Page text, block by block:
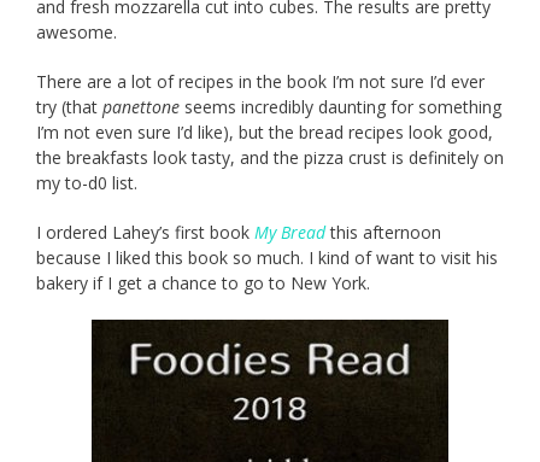
and fresh mozzarella cut into cubes. The results are pretty
awesome.
There are a lot of recipes in the book I’m not sure I’d ever
try (that panettone seems incredibly daunting for something
I’m not even sure I’d like), but the bread recipes look good,
the breakfasts look tasty, and the pizza crust is definitely on
my to-d0 list.
I ordered Lahey’s first book My Breadthis afternoon
because I liked this book so much. I kind of want to visit his
bakery if I get a chance to go to New York.